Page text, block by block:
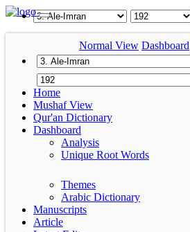
Normal View Dashboard
Home
Mushaf View
Qur'an Dictionary
Dashboard
Analysis
Unique Root Words
Themes
Arabic Dictionary
Manuscripts
Article